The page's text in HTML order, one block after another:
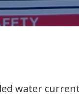
water